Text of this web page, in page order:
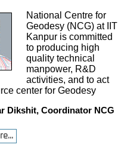
National Centre for
Geodesy (NCG) at IIT
Kanpur is committed
to producing high
quality technical
manpower, R&D
activities, and to act
center for Geodesy
Dikshit, Coordinator NCG